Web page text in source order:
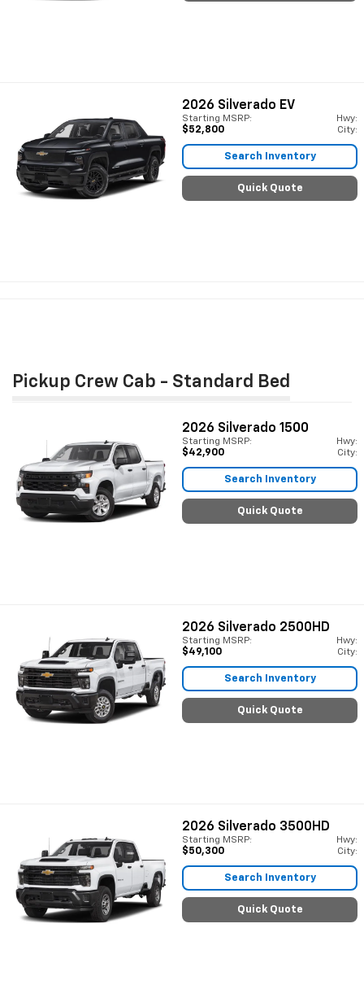
2026 Silverado EV
Starting MSRP:
$52,800
Hwy:
City:
Search Inventory
Quick Quote
Pickup Crew Cab - Standard Bed
2026 Silverado 1500
Starting MSRP:
$42,900
Hwy:
City:
Search Inventory
Quick Quote
2026 Silverado 2500HD
Starting MSRP:
$49,100
Hwy:
City:
Search Inventory
Quick Quote
2026 Silverado 3500HD
Starting MSRP:
$50,300
Hwy:
City:
Search Inventory
Quick Quote